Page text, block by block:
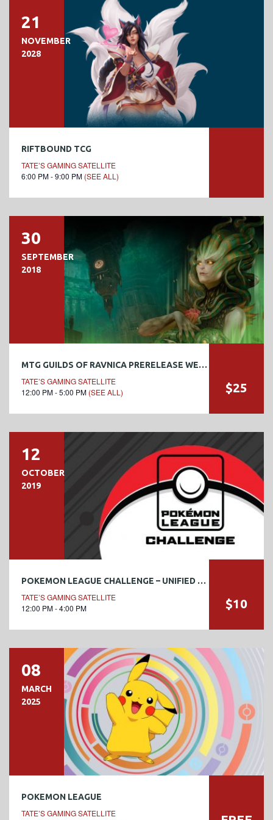
21
NOVEMBER
2028
RIFTBOUND TCG
TATE’S GAMING SATELLITE
6:00 PM - 9:00 PM (SEE ALL)
30
SEPTEMBER
2018
MTG GUILDS OF RAVNICA PRERELEASE WEEKEND
TATE’S GAMING SATELLITE
12:00 PM - 5:00 PM (SEE ALL) $25
12
OCTOBER
2019
POKEMON LEAGUE CHALLENGE – UNIFIED MINDS #3
TATE’S GAMING SATELLITE
12:00 PM - 4:00 PM
$10
08
MARCH
2025
POKEMON LEAGUE
TATE’S GAMING SATELLITE